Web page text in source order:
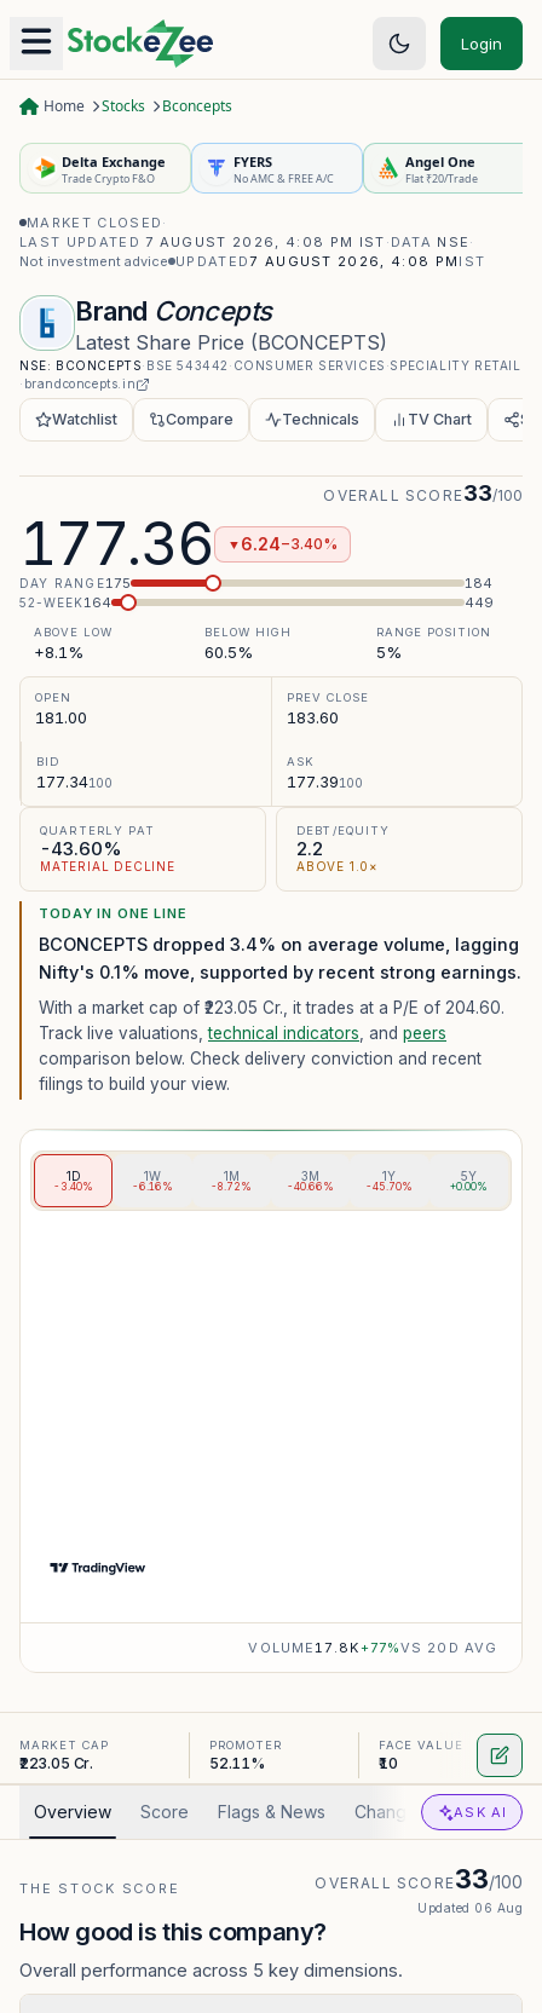
Login
Home Stocks Bconcepts
Delta Exchange
Trade Crypto F&O
FYERS
No AMC & FREE A/C
Angel One
Flat ₹20/Trade
MARKET CLOSED ·
LAST UPDATED 7 AUGUST 2026, 4:08 PM IST · DATA NSE ·
Not investment advice UPDATED7 AUGUST 2026, 4:08 PM IST
Brand Concepts
Latest Share Price (BCONCEPTS)
NSE: BCONCEPTS· BSE 543442 · CONSUMER SERVICES ·SPECIALITY RETAIL
· brandconcepts.in
Watchlist Compare Technicals TV Chart
177.36 ▼ 6.24−3.40%
OVERALL SCORE33/100
DAY RANGE175 184
52-WEEK164 449
ABOVE LOW
+8.1%
BELOW HIGH
60.5%
RANGE POSITION
5%
OPEN
181.00
PREV CLOSE
183.60
BID
177.34100
ASK
177.39100
QUARTERLY PAT
-43.60%
MATERIAL DECLINE
DEBT/EQUITY
2.2
ABOVE 1.0×
TODAY IN ONE LINE
BCONCEPTS dropped 3.4% on average volume, lagging
Nifty's 0.1% move, supported by recent strong earnings.
With a market cap of ₹223.05 Cr., it trades at a P/E of 204.60.
Track live valuations,technical indicators , and peers
comparison below. Check delivery conviction and recent
filings to build your view.
1D
-3.40%
1W
-6.16%
1M
-8.72%
3M
-40.66%
1Y
-45.70%
5Y
+0.00%
VOLUME17.8K+77%VS 20D AVG
MARKET CAP
₹223.05 Cr.
PROMOTER
52.11%
FACE VALUE
₹10
Overview Score Flags & News Changed Valuation
ASK AI
THE STOCK SCORE OVERALL SCORE33/100
Updated 06 Aug
How good is this company?
Overall performance across 5 key dimensions.